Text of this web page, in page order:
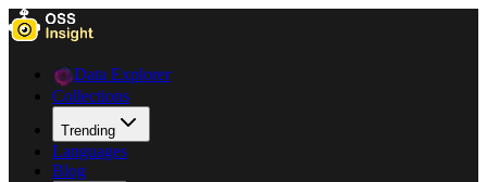
Data Explorer
Collections
Trending
Languages
Blog